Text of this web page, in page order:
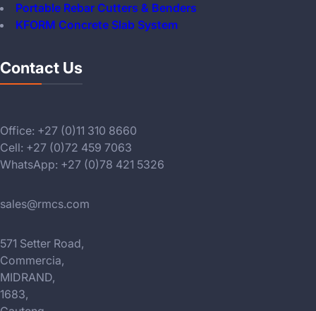
Portable Rebar Cutters & Benders
KFORM Concrete Slab System
Contact Us
Office: +27 (0)11 310 8660
Cell: +27 (0)72 459 7063
WhatsApp: +27 (0)78 421 5326
sales@rmcs.com
571 Setter Road,
Commercia,
MIDRAND,
1683,